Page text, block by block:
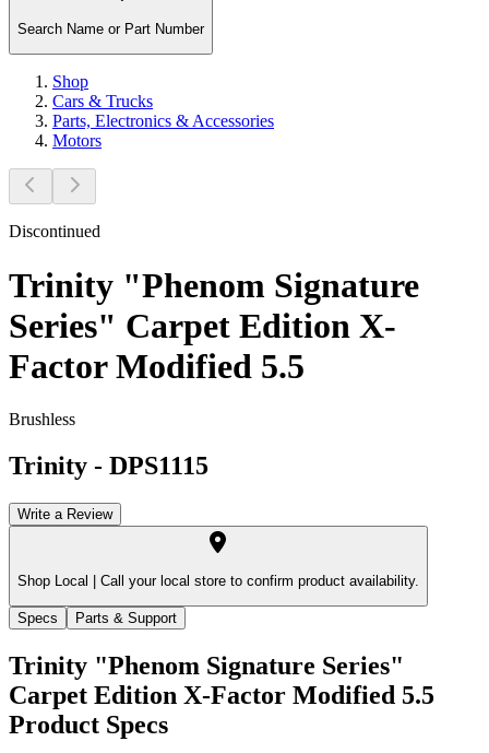
Search Name or Part Number
Shop
Cars & Trucks
Parts, Electronics & Accessories
Motors
Discontinued
Trinity "Phenom Signature
Series" Carpet Edition X-
Factor Modified 5.5
Brushless
Trinity - DPS1115
Write a Review
Shop Local | Call your local store to confirm product availability.
Specs Parts & Support
Trinity "Phenom Signature Series"
Carpet Edition X-Factor Modified 5.5
Product Specs